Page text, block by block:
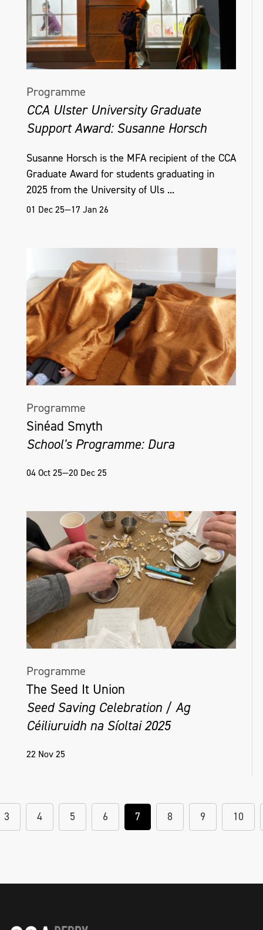
Programme
CCA Ulster University Graduate
Support Award: Susanne Horsch
Susanne Horsch is the MFA recipient of the CCA
Graduate Award for students graduating in
2025 from the University of Uls ...
01 Dec 25—17 Jan 26
Programme
Sinéad Smyth
School's Programme: Dura
04 Oct 25—20 Dec 25
Programme
The Seed It Union
Seed Saving Celebration / Ag
Céiliuruidh na Síoltai 2025
22 Nov 25
3 4 5 6 7 8 9 10